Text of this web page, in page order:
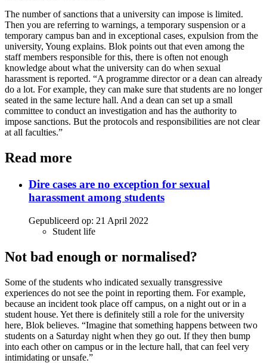
The number of sanctions that a university can impose is limited.
Then you are referring to warnings, a temporary suspension or a
temporary campus ban and in exceptional cases, expulsion from the
university, Young explains. Blok points out that even among the
staff members responsible for this, there is often not enough
knowledge about what the university can do when sexual
harassment is reported. “A programme director or a dean can already
do a lot. For example, they can make sure that students are no longer
seated in the same lecture hall. And a dean can set up a small
committee to conduct an investigation and has the authority to
impose sanctions. But the protocols and responsibilities are not clear
at all faculties.”
Read more
Dire cases are no exception for sexual
harassment among students
Gepubliceerd op: 21 April 2022
Student life
Not bad enough or normalised?
Some of the students who indicated sexually transgressive
experiences do not see the point in reporting them. For example,
because an incident took place off campus, on a night out or in a
student house. Yet there is definitely still a role for the university
here, Blok believes. “Imagine that something happens between two
students on a Saturday night when they go out. If they then bump
into each other on campus or in the lecture hall, that can feel very
intimidating or unsafe.”